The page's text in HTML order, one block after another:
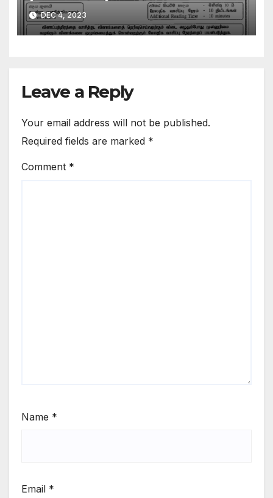
DEC 4, 2023
Leave a Reply
Your email address will not be published.
Required fields are marked *
Comment *
Name *
Email *